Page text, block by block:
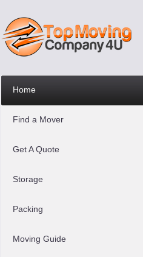
Home
Find a Mover
Get A Quote
Storage
Packing
Moving Guide